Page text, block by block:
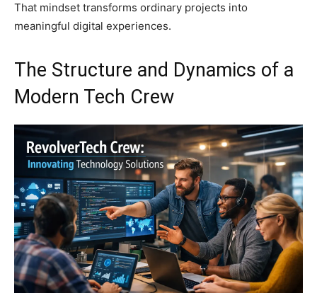
That mindset transforms ordinary projects into
meaningful digital experiences.
The Structure and Dynamics of a
Modern Tech Crew